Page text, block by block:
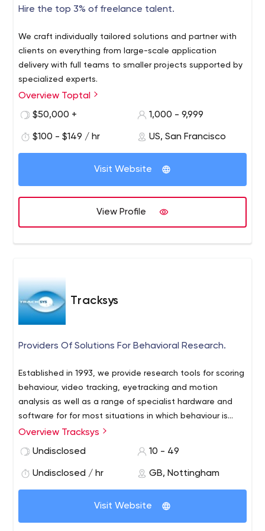
Hire the top 3% of freelance talent.
We craft individually tailored solutions and partner with
clients on everything from large-scale application
delivery with full teams to smaller projects supported by
specialized experts.
Overview Toptal
$50,000 +
1,000 - 9,999
$100 - $149 / hr US, San Francisco
Visit Website
View Profile
Tracksys
Providers Of Solutions For Behavioral Research.
Established in 1993, we provide research tools for scoring
behaviour, video tracking, eyetracking and motion
analysis as well as a range of specialist hardware and
software for for most situations in which behaviour is
measured. Tracksys provides integrated solutions and
Overview Tracksys
Undisclosed
10 - 49
Undisclosed / hr GB, Nottingham
Visit Website